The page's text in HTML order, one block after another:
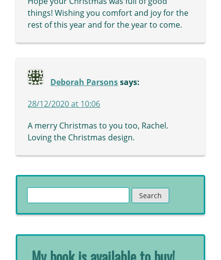
things! Wishing you comfort and joy for the
rest of this year and for the year to come.
Deborah Parsons says:
28/12/2020 at 10:06
A merry Christmas to you too, Rachel.
Loving the Christmas design.
for: